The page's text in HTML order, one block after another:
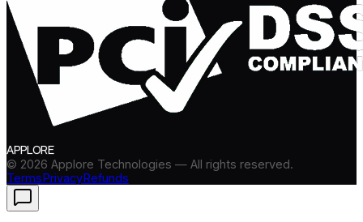
APPLORE
© 2026 Applore Technologies — All rights reserved.
TermsPrivacyRefunds